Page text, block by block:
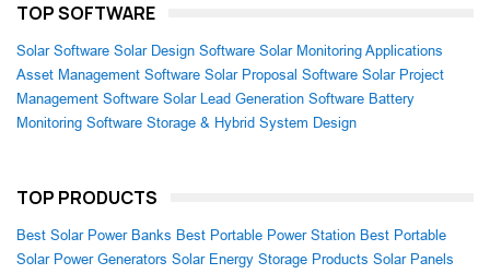
TOP SOFTWARE
Solar Software Solar Design Software Solar Monitoring Applications
Asset Management Software Solar Proposal Software Solar Project
Management Software Solar Lead Generation Software Battery
Monitoring Software Storage & Hybrid System Design
TOP PRODUCTS
Best Solar Power Banks Best Portable Power Station Best Portable
Solar Power Generators Solar Energy Storage Products Solar Panels